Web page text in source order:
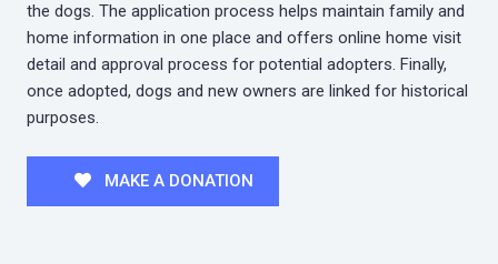
the dogs. The application process helps maintain family and
home information in one place and offers online home visit
detail and approval process for potential adopters. Finally,
once adopted, dogs and new owners are linked for historical
purposes.
MAKE A DONATION